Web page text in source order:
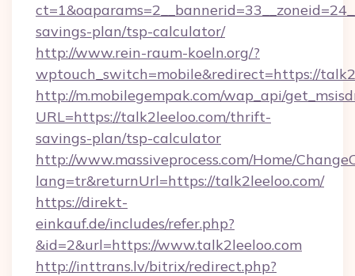
savings-plan/tsp-calculator/
http://www.rein-raum-koeln.org/?
wptouch_switch=mobile&redirect=https://
http://m.mobilegempak.com/wap_api/
URL=https://talk2leeloo.com/thrift-
savings-plan/tsp-calculator
http://www.massiveprocess.com/Home/
lang=tr&returnUrl=https://talk2leeloo.com/
https://direkt-
einkauf.de/includes/refer.php?
&id=2&url=https://www.talk2leeloo.com
http://inttrans.lv/bitrix/redirect.php?